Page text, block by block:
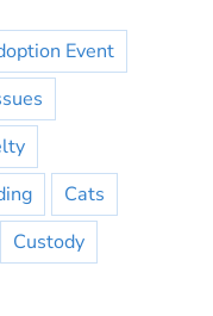
Event
Cats
Custody